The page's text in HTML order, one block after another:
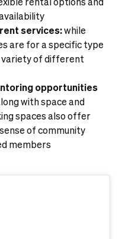
services:while
are for a specific type
variety of different
opportunities
with space and
spaces also offer
of community
members